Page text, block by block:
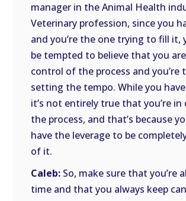
manager in the Animal Health
Veterinary profession, since you
and you’re the one trying to fill it,
be tempted to believe that you
control of the process and you’re
setting the tempo. While you
it’s not entirely true that you’re
the process, and that’s because
have the leverage to be
of it.
Caleb: So, make sure that you’re
time and that you always keep